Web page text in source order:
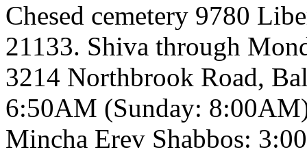
Chesed cemetery 9780
21133. Shiva through
3214 Northbrook Road,
6:50AM (Sunday:
Mincha Erev Shabbos: